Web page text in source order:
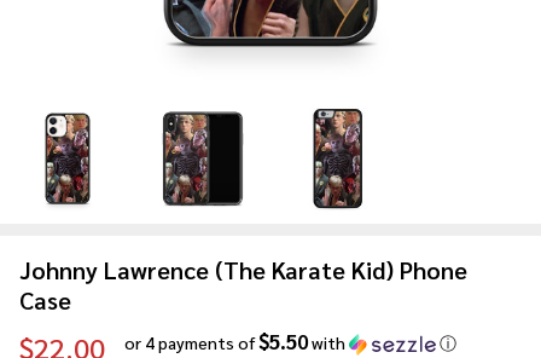
Johnny Lawrence (The Karate Kid) Phone
Case
$22.00 or 4 payments of$5.50with ⓘ